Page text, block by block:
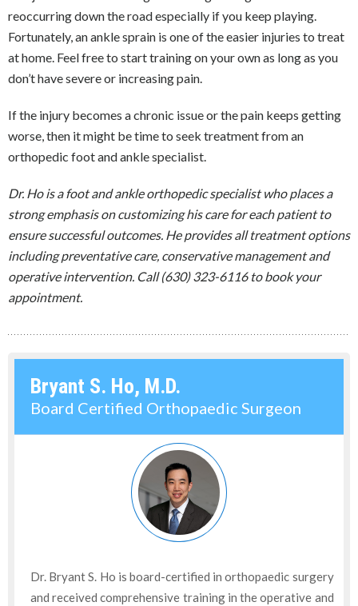
reoccurring down the road especially if you keep playing.
Fortunately, an ankle sprain is one of the easier injuries to treat
at home. Feel free to start training on your own as long as you
don’t have severe or increasing pain.
If the injury becomes a chronic issue or the pain keeps getting
worse, then it might be time to seek treatment from an
orthopedic foot and ankle specialist.
Dr. Ho is a foot and ankle orthopedic specialist who places a
strong emphasis on customizing his care for each patient to
ensure successful outcomes. He provides all treatment options
including preventative care, conservative management and
operative intervention. Call (630) 323-6116 to book your
appointment.
Bryant S. Ho, M.D.
Board Certified Orthopaedic Surgeon
Dr. Bryant S. Ho is board-certified in orthopaedic surgery
and received comprehensive training in the operative and